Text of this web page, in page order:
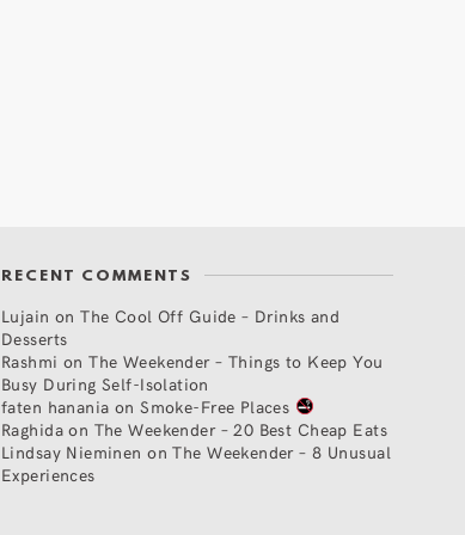
RECENT COMMENTS
Lujain onThe Cool Off Guide – Drinks and
Desserts
Rashmi onThe Weekender – Things to Keep You
Busy During Self-Isolation
faten hanania onSmoke-Free Places
Raghidaon The Weekender – 20 Best Cheap Eats
Lindsay Nieminen onThe Weekender – 8 Unusual
Experiences